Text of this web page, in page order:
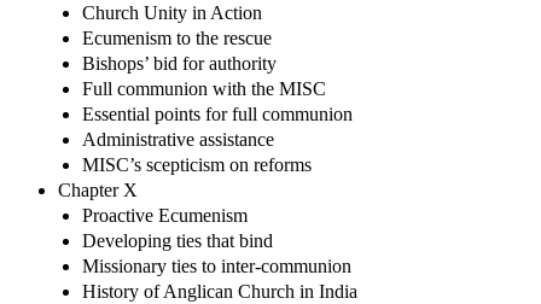
Church Unity in Action
Ecumenism to the rescue
Bishops’ bid for authority
Full communion with the MISC
Essential points for full communion
Administrative assistance
MISC’s scepticism on reforms
Chapter X
Proactive Ecumenism
Developing ties that bind
Missionary ties to inter-communion
History of Anglican Church in India